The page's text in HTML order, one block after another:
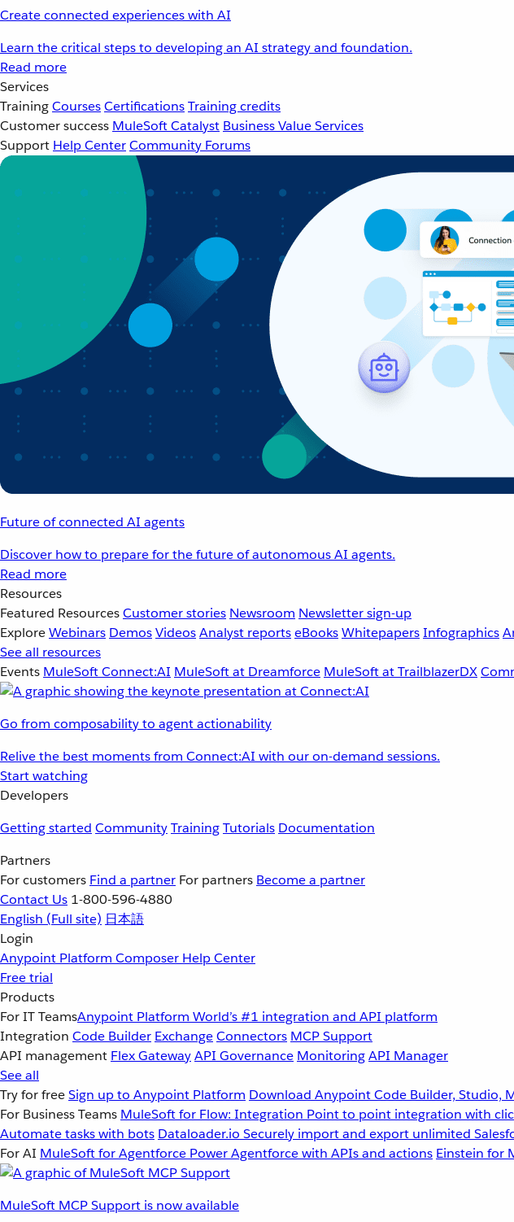
Create connected experiences with AI
Learn the critical steps to developing an AI strategy and foundation.
Read more
Services
TrainingCoursesCertificationsTraining credits
Customer success MuleSoft Catalyst Business Value Services
Support Help CenterCommunity Forums
Future of connected AI agents
Discover how to prepare for the future of autonomous AI agents.
Read more
Resources
Featured ResourcesCustomer stories Newsroom Newsletter sign-up
ExploreWebinars DemosVideosAnalyst reportseBooksWhitepapersInfographics
See all resources
Events MuleSoft Connect:AI MuleSoft at Dreamforce MuleSoft at TrailblazerDX
Go from composability to agent actionability
Relive the best moments from Connect:AI with our on-demand sessions.
Start watching
Developers
Getting started CommunityTrainingTutorials Documentation
Partners
For customers Find a partner For partners Become a partner
Contact Us 1-800-596-4880
English (Full site) 日本語
Login
Anypoint Platform Composer Help Center
Free trial
Products
For IT TeamsAnypoint Platform World’s #1 integration and API platform
Integration Code Builder ExchangeConnectors MCP Support
API management Flex GatewayAPI Governance MonitoringAPI Manager
See all
Try for freeSign up to Anypoint Platform Download Anypoint Code Builder, Studio,
For Business Teams MuleSoft for Flow: Integration Point to point integration with
Automate tasks with bots Dataloader.io Securely import and export unlimited
For AI MuleSoft for Agentforce Power Agentforce with APIs and actions Einstein for
MuleSoft MCP Support is now available